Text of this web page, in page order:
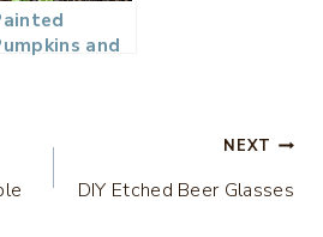
and
NEXT
DIY Etched Beer Glasses